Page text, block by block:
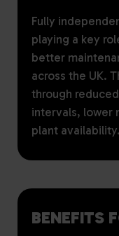
Fully
playing a key
better
across the UK.
through
intervals, lower
plant availability.
BENEFITS